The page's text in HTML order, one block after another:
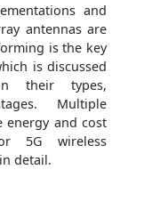
and
antennas are
is the key
is discussed
their types,
Multiple
energy and cost
5G wireless
detail.